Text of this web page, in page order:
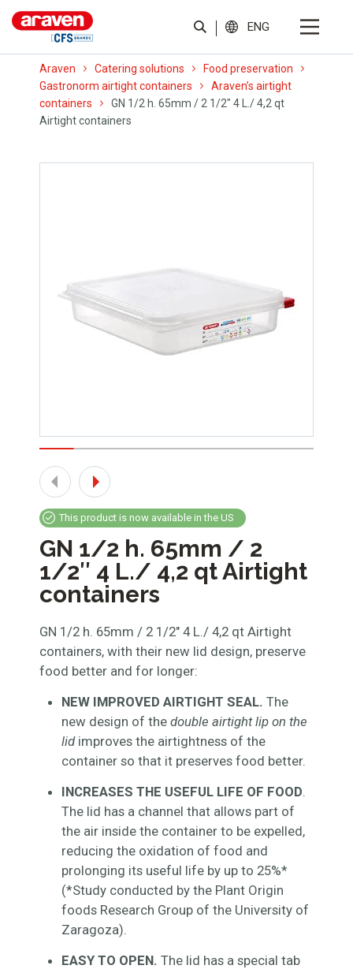
ENG
Araven Catering solutions
Food preservation
Gastronorm airtight containers
Araven’s airtight
containers
GN 1/2 h. 65mm / 2 1/2″ 4 L./ 4,2 qt
Airtight containers
This product is now available in the US
GN 1/2 h. 65mm / 2
1/2″ 4 L./ 4,2 qt Airtight
containers
GN 1/2 h. 65mm / 2 1/2″ 4 L./ 4,2 qt Airtight
containers, with their new lid design, preserve
food better and for longer:
NEW IMPROVED AIRTIGHT SEAL. The
new design of the double airtight lip on the
lidimproves the airtightness of the
container so that it preserves food better.
INCREASES THE USEFUL LIFE OF FOOD.
The lid has a channel that allows part of
the air inside the container to be expelled,
reducing the oxidation of food and
prolonging its useful life by up to 25%*
(*Study conducted by the Plant Origin
foods Research Group of the University of
Zaragoza).
EASY TO OPEN. The lid has a special tab